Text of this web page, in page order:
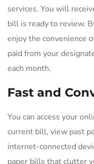
services. You will
bill is ready to review.
enjoy the convenience
paid from your
each month.
Fast and
You can access your
current bill, view past
internet-connected
paper bills that clutter